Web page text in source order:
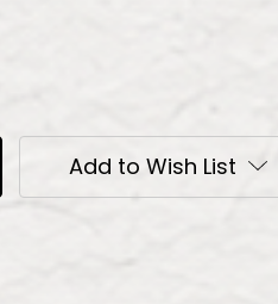
Add to Wish List